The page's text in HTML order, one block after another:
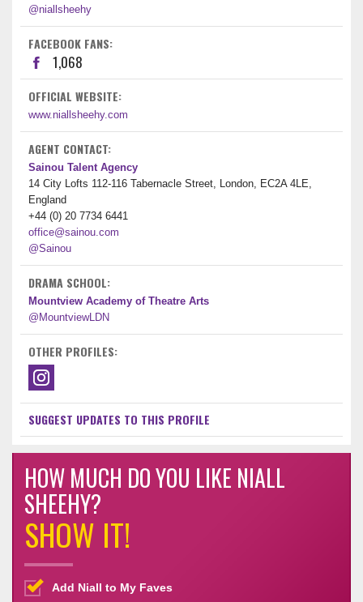
@niallsheehy
FACEBOOK FANS:
1,068
OFFICIAL WEBSITE:
www.niallsheehy.com
AGENT CONTACT:
Sainou Talent Agency
14 City Lofts 112-116 Tabernacle Street, London, EC2A 4LE,
England
+44 (0) 20 7734 6441
office@sainou.com
@Sainou
DRAMA SCHOOL:
Mountview Academy of Theatre Arts
@MountviewLDN
OTHER PROFILES:
SUGGEST UPDATES TO THIS PROFILE
HOW MUCH DO YOU LIKE NIALL
SHEEHY?
SHOW IT!
Add Niall to My Faves